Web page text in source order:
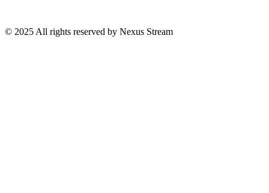
© 2025 All rights reserved by Nexus Stream